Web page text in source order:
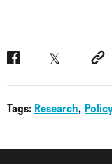
FacebookTwitter
Tags: Research